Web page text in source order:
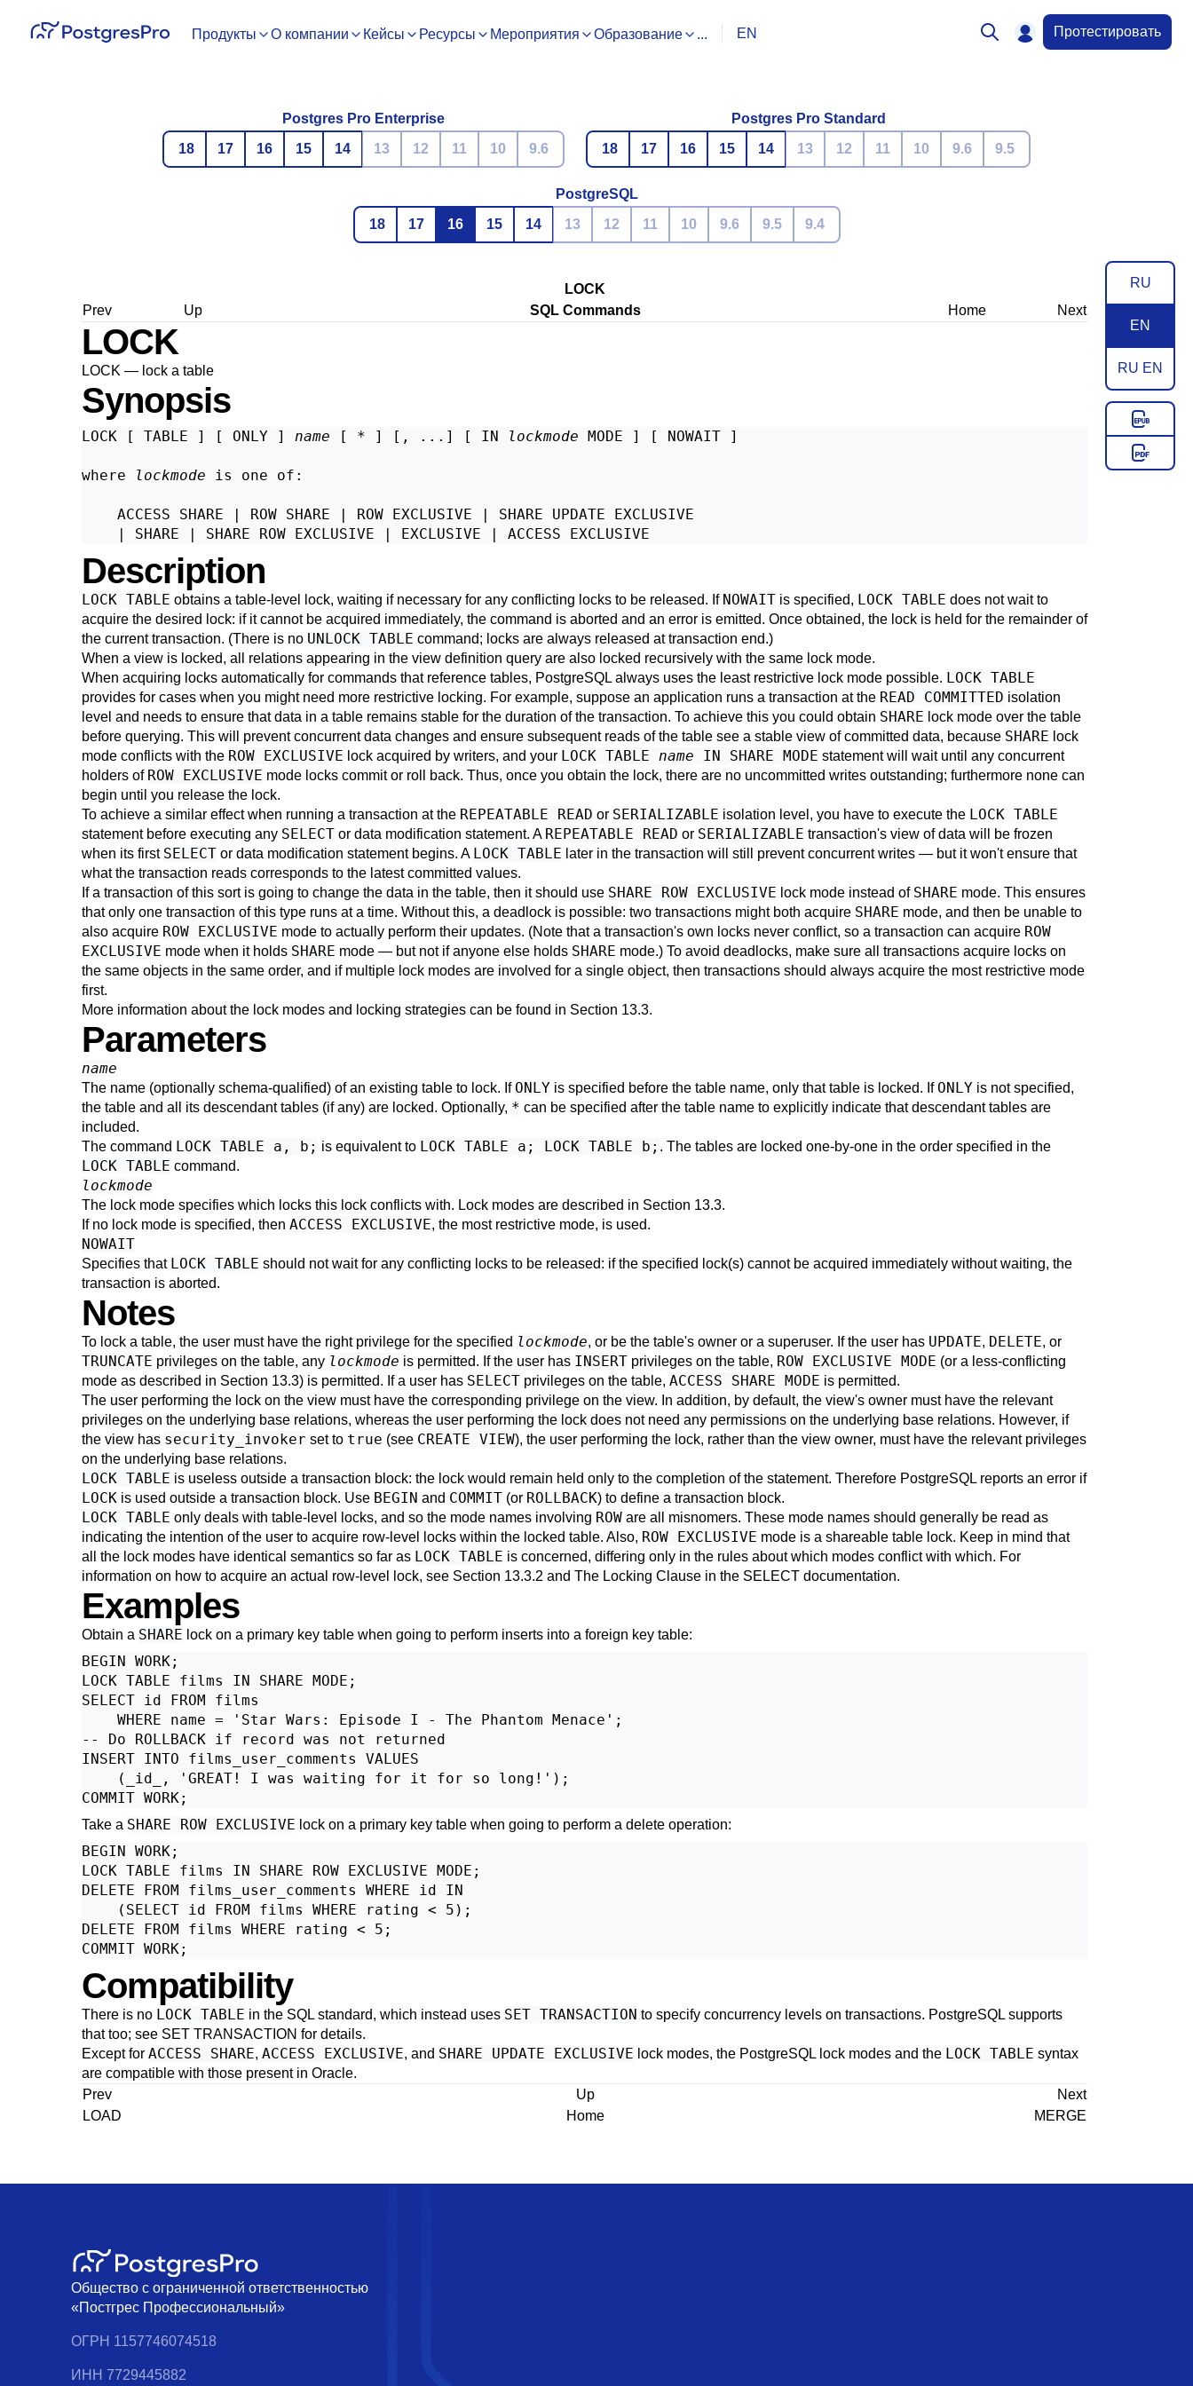
Продукты О компании Кейсы Ресурсы Мероприятия Образование ... EN Протестировать
Postgres Pro Enterprise
18
17 16 15 14 13 12 11 10 9.6
Postgres Pro Standard
18
17 16 15 14 13 12 11 10 9.6 9.5
PostgreSQL
18
17 16 15 14 13 12 11 10 9.6 9.5 9.4
RU
EN
RU EN
LOCK
Prev
Up SQL Commands Home Next
LOCK
LOCK — lock a table
Synopsis
LOCK [ TABLE ] [ ONLY ] name [ * ] [, ...] [ IN lockmode MODE ] [ NOWAIT ]
where lockmode is one of:
    ACCESS SHARE | ROW SHARE | ROW EXCLUSIVE | SHARE UPDATE EXCLUSIVE
Description
LOCK TABLE obtains a table-level lock, waiting if necessary for any conflicting locks to be released. If NOWAIT is specified, LOCK TABLE does not wait to
acquire the desired lock: if it cannot be acquired immediately, the command is aborted and an error is emitted. Once obtained, the lock is held for the remainder of
the current transaction. (There is no UNLOCK TABLE command; locks are always released at transaction end.)
When a view is locked, all relations appearing in the view definition query are also locked recursively with the same lock mode.
When acquiring locks automatically for commands that reference tables, PostgreSQL always uses the least restrictive lock mode possible. LOCK TABLE
provides for cases when you might need more restrictive locking. For example, suppose an application runs a transaction at the READ COMMITTED isolation
level and needs to ensure that data in a table remains stable for the duration of the transaction. To achieve this you could obtain SHARE lock mode over the table
before querying. This will prevent concurrent data changes and ensure subsequent reads of the table see a stable view of committed data, because SHARE lock
mode conflicts with the ROW EXCLUSIVE lock acquired by writers, and your LOCK TABLE name IN SHARE MODE statement will wait until any concurrent
holders of ROW EXCLUSIVE mode locks commit or roll back. Thus, once you obtain the lock, there are no uncommitted writes outstanding; furthermore none can
begin until you release the lock.
To achieve a similar effect when running a transaction at the REPEATABLE READ or SERIALIZABLE isolation level, you have to execute the LOCK TABLE
statement before executing any SELECT or data modification statement. A REPEATABLE READ or SERIALIZABLE transaction's view of data will be frozen
when its first SELECT or data modification statement begins. A LOCK TABLE later in the transaction will still prevent concurrent writes — but it won't ensure that
what the transaction reads corresponds to the latest committed values.
If a transaction of this sort is going to change the data in the table, then it should use SHARE ROW EXCLUSIVE lock mode instead of SHARE mode. This ensures
that only one transaction of this type runs at a time. Without this, a deadlock is possible: two transactions might both acquire SHARE mode, and then be unable to
also acquire ROW EXCLUSIVE mode to actually perform their updates. (Note that a transaction's own locks never conflict, so a transaction can acquire ROW
EXCLUSIVE mode when it holds SHARE mode — but not if anyone else holds SHARE mode.) To avoid deadlocks, make sure all transactions acquire locks on
the same objects in the same order, and if multiple lock modes are involved for a single object, then transactions should always acquire the most restrictive mode
first.
More information about the lock modes and locking strategies can be found in Section 13.3.
Parameters
name
The name (optionally schema-qualified) of an existing table to lock. If ONLY is specified before the table name, only that table is locked. If ONLY is not specified,
the table and all its descendant tables (if any) are locked. Optionally, * can be specified after the table name to explicitly indicate that descendant tables are
included.
The command LOCK TABLE a, b; is equivalent to LOCK TABLE a; LOCK TABLE b; . The tables are locked one-by-one in the order specified in the
LOCK TABLE command.
lockmode
The lock mode specifies which locks this lock conflicts with. Lock modes are described in Section 13.3.
If no lock mode is specified, then ACCESS EXCLUSIVE, the most restrictive mode, is used.
NOWAIT
Specifies that LOCK TABLE should not wait for any conflicting locks to be released: if the specified lock(s) cannot be acquired immediately without waiting, the
transaction is aborted.
Notes
To lock a table, the user must have the right privilege for the specified lockmode, or be the table's owner or a superuser. If the user has UPDATE, DELETE, or
TRUNCATE privileges on the table, any lockmode is permitted. If the user has INSERT privileges on the table, ROW EXCLUSIVE MODE (or a less-conflicting
mode as described in Section 13.3) is permitted. If a user has SELECT privileges on the table, ACCESS SHARE MODE is permitted.
The user performing the lock on the view must have the corresponding privilege on the view. In addition, by default, the view's owner must have the relevant
privileges on the underlying base relations, whereas the user performing the lock does not need any permissions on the underlying base relations. However, if
the view has security_invoker set to true (see CREATE VIEW), the user performing the lock, rather than the view owner, must have the relevant privileges
on the underlying base relations.
LOCK TABLE is useless outside a transaction block: the lock would remain held only to the completion of the statement. Therefore PostgreSQL reports an error if
LOCK is used outside a transaction block. Use BEGIN and COMMIT (or ROLLBACK) to define a transaction block.
LOCK TABLE only deals with table-level locks, and so the mode names involving ROW are all misnomers. These mode names should generally be read as
indicating the intention of the user to acquire row-level locks within the locked table. Also, ROW EXCLUSIVE mode is a shareable table lock. Keep in mind that
all the lock modes have identical semantics so far as LOCK TABLE is concerned, differing only in the rules about which modes conflict with which. For
information on how to acquire an actual row-level lock, see Section 13.3.2 and The Locking Clause in the SELECT documentation.
Examples
Obtain a SHARE lock on a primary key table when going to perform inserts into a foreign key table:
BEGIN WORK;
LOCK TABLE films IN SHARE MODE;
SELECT id FROM films
    WHERE name = 'Star Wars: Episode I - The Phantom Menace';
-- Do ROLLBACK if record was not returned
INSERT INTO films_user_comments VALUES
    (_id_, 'GREAT! I was waiting for it for so long!');
Take a SHARE ROW EXCLUSIVE lock on a primary key table when going to perform a delete operation:
BEGIN WORK;
LOCK TABLE films IN SHARE ROW EXCLUSIVE MODE;
DELETE FROM films_user_comments WHERE id IN
    (SELECT id FROM films WHERE rating < 5);
DELETE FROM films WHERE rating < 5;
Compatibility
There is no LOCK TABLE in the SQL standard, which instead uses SET TRANSACTION to specify concurrency levels on transactions. PostgreSQL supports
that too; see SET TRANSACTION for details.
Except for ACCESS SHARE, ACCESS EXCLUSIVE, and SHARE UPDATE EXCLUSIVE lock modes, the PostgreSQL lock modes and the LOCK TABLE syntax
are compatible with those present in Oracle.
Prev
Up
Next
LOAD
Home MERGE
Общество с ограниченной ответственностью
«Постгрес Профессиональный»
ОГРН 1157746074518
ИНН 7729445882